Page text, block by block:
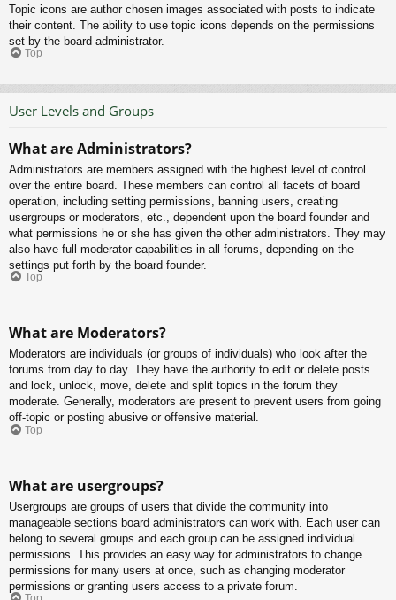
Topic icons are author chosen images associated with posts to indicate
their content. The ability to use topic icons depends on the permissions
set by the board administrator.
Top
User Levels and Groups
What are Administrators?
Administrators are members assigned with the highest level of control
over the entire board. These members can control all facets of board
operation, including setting permissions, banning users, creating
usergroups or moderators, etc., dependent upon the board founder and
what permissions he or she has given the other administrators. They may
also have full moderator capabilities in all forums, depending on the
settings put forth by the board founder.
Top
What are Moderators?
Moderators are individuals (or groups of individuals) who look after the
forums from day to day. They have the authority to edit or delete posts
and lock, unlock, move, delete and split topics in the forum they
moderate. Generally, moderators are present to prevent users from going
off-topic or posting abusive or offensive material.
Top
What are usergroups?
Usergroups are groups of users that divide the community into
manageable sections board administrators can work with. Each user can
belong to several groups and each group can be assigned individual
permissions. This provides an easy way for administrators to change
permissions for many users at once, such as changing moderator
permissions or granting users access to a private forum.